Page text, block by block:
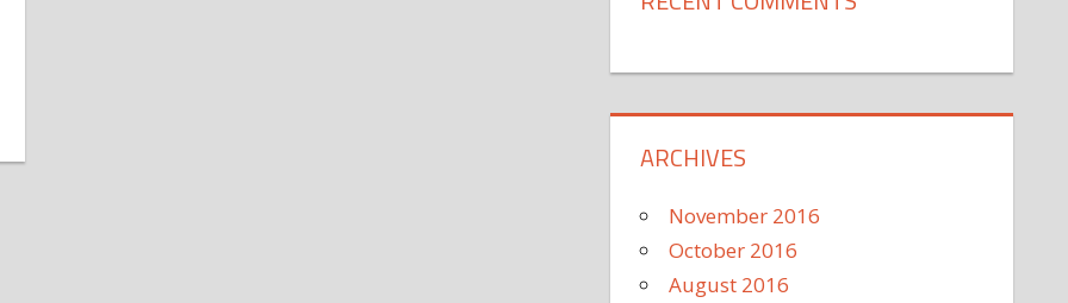
ARCHIVES
November 2016
October 2016
August 2016